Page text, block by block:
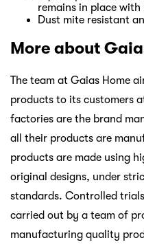
remains in place with
Dust mite resistant
More about
The team at Gaias Home
products to its customers
factories are the brand
all their products are
products are made using
original designs, under
standards. Controlled
carried out by a team of
manufacturing quality